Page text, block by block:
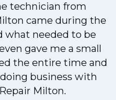
technician from
came during the
what needed to be
gave me a small
the entire time and
business with
Milton.